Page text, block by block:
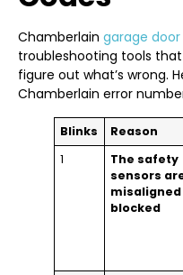
Chamberlain garage
troubleshooting tools
figure out what’s wrong.
Chamberlain error
Blinks Reason
1
The safety
sensors
blocked